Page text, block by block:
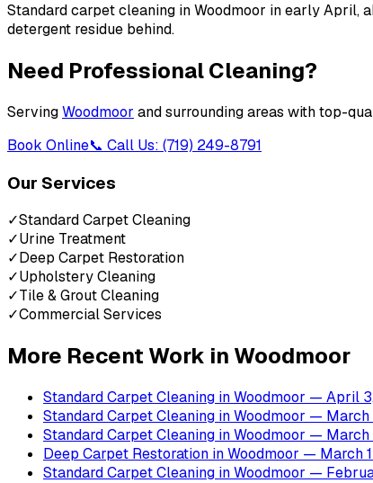
Standard carpet cleaning in Woodmoor in early April,
detergent residue behind.
Need Professional Cleaning?
ServingWoodmoor and surrounding areas with top-
Book Online📞 Call Us: (719) 249-8791
Our Services
✓Standard Carpet Cleaning
✓Urine Treatment
✓Deep Carpet Restoration
✓Upholstery Cleaning
✓Tile & Grout Cleaning
✓Commercial Services
More Recent Work in Woodmoor
Standard Carpet Cleaning inWoodmoor — April
Standard Carpet Cleaning inWoodmoor — March
Standard Carpet Cleaning inWoodmoor — March
Deep Carpet Restoration inWoodmoor — March
Standard Carpet Cleaning inWoodmoor —